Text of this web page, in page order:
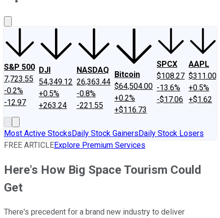
S&P 500
7,723.55
-0.2%
-12.97
DJI
54,349.12
+0.5%
+263.24
NASDAQ
26,363.44
-0.8%
-221.55
Bitcoin
$64,504.00
+0.2%
+$116.73
SPCX
$108.27
-13.6%
-$17.06
AAPL
$311.00
+0.5%
+$1.62
Most Active StocksDaily Stock GainersDaily Stock Losers
FREE ARTICLEExplore Premium Services
Here's How Big Space Tourism Could
Get
There's precedent for a brand new industry to deliver